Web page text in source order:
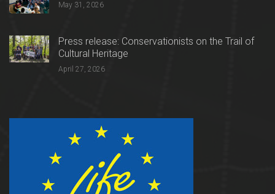
May 31, 2026
Press release: Conservationists on the Trail of
Cultural Heritage
April 27, 2026